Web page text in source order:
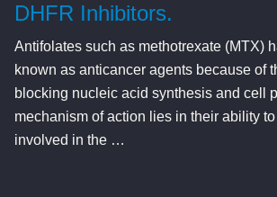
DHFR Inhibitors.
Antifolates such as methotrexate (MTX)
known as anticancer agents because of
blocking nucleic acid synthesis and cell
mechanism of action lies in their ability
involved in the …